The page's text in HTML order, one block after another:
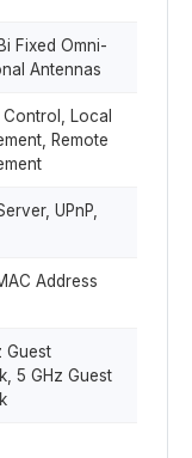
Fixed Omni-
Antennas
Local
Remote
UPnP,
Address
Guest
5 GHz Guest